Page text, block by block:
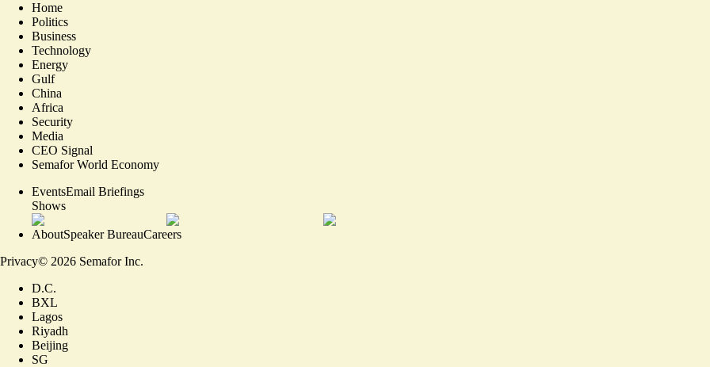
Home
Politics
Business
Technology
Energy
Gulf
China
Africa
Security
Media
CEO Signal
Semafor World Economy
EventsEmail Briefings
Shows
AboutSpeaker BureauCareers
Privacy© 2026 Semafor Inc.
D.C.
BXL
Lagos
Riyadh
Beijing
SG